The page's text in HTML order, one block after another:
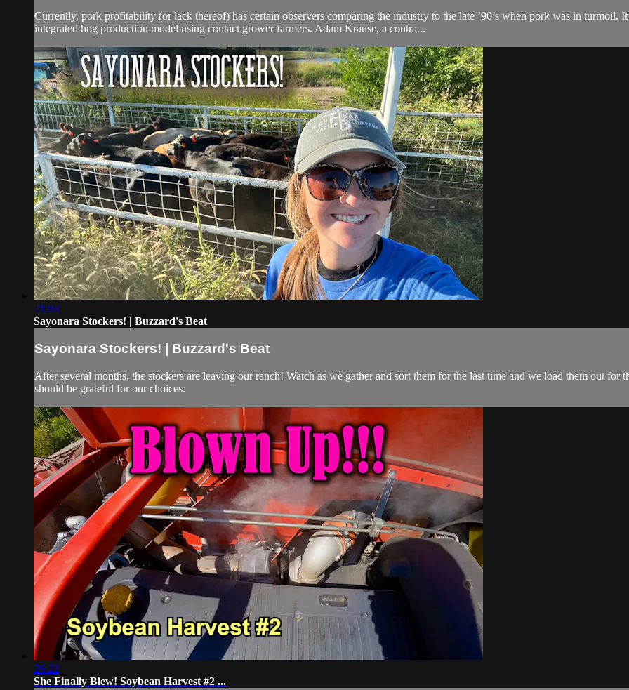
Currently, pork profitability (or lack thereof) has certain observers comparing the industry to the late ’90’s when pork was in turmoil.
integrated hog production model using contact grower farmers. Adam Krause, a contra...
21:03
Sayonara Stockers! | Buzzard's Beat
Sayonara Stockers! | Buzzard's Beat
After several months, the stockers are leaving our ranch! Watch as we gather and sort them for the last time and we load them out
should be grateful for our choices.
26:22
She Finally Blew! Soybean Harvest #2 ...